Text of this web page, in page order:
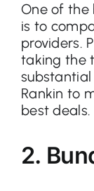
One of the
is to
providers.
taking the
Rankin to
best deals.
2.